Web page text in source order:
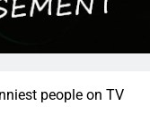
people on TV